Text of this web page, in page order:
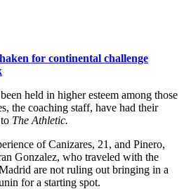
for continental challenge
held in higher esteem among those
the coaching staff, have had their
The Athletic.
of Canizares, 21, and Pinero,
Gonzalez, who traveled with the
are not ruling out bringing in a
for a starting spot.